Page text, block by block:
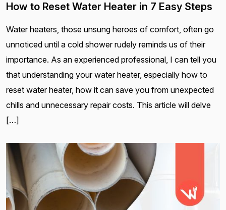
How to Reset Water Heater in 7 Easy Steps
Water heaters, those unsung heroes of comfort, often go
unnoticed until a cold shower rudely reminds us of their
importance. As an experienced professional, I can tell you
that understanding your water heater, especially how to
reset water heater, how it can save you from unexpected
chills and unnecessary repair costs. This article will delve
[…]